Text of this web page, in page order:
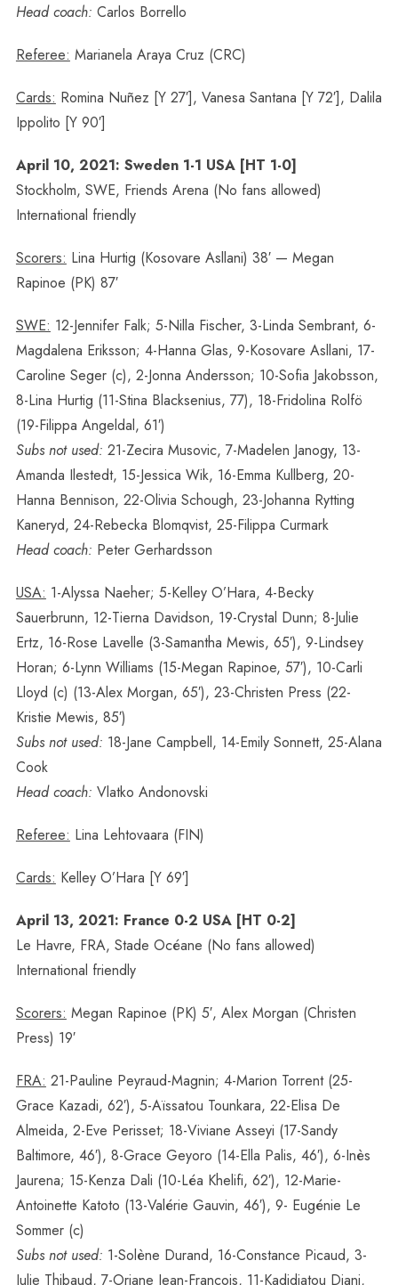
Head coach: Carlos Borrello
Referee: Marianela Araya Cruz (CRC)
Cards: Romina Nuñez [Y 27′], Vanesa Santana [Y 72′], Dalila
Ippolito [Y 90′]
April 10, 2021: Sweden 1-1 USA [HT 1-0]
Stockholm, SWE, Friends Arena (No fans allowed)
International friendly
Scorers: Lina Hurtig (Kosovare Asllani) 38′ — Megan
Rapinoe (PK) 87′
SWE: 12-Jennifer Falk; 5-Nilla Fischer, 3-Linda Sembrant, 6-
Magdalena Eriksson; 4-Hanna Glas, 9-Kosovare Asllani, 17-
Caroline Seger (c), 2-Jonna Andersson; 10-Sofia Jakobsson,
8-Lina Hurtig (11-Stina Blacksenius, 77), 18-Fridolina Rolfö
(19-Filippa Angeldal, 61′)
Subs not used: 21-Zecira Musovic, 7-Madelen Janogy, 13-
Amanda Ilestedt, 15-Jessica Wik, 16-Emma Kullberg, 20-
Hanna Bennison, 22-Olivia Schough, 23-Johanna Rytting
Kaneryd, 24-Rebecka Blomqvist, 25-Filippa Curmark
Head coach: Peter Gerhardsson
USA: 1-Alyssa Naeher; 5-Kelley O’Hara, 4-Becky
Sauerbrunn, 12-Tierna Davidson, 19-Crystal Dunn; 8-Julie
Ertz, 16-Rose Lavelle (3-Samantha Mewis, 65′), 9-Lindsey
Horan; 6-Lynn Williams (15-Megan Rapinoe, 57′), 10-Carli
Lloyd (c) (13-Alex Morgan, 65′), 23-Christen Press (22-
Kristie Mewis, 85′)
Subs not used: 18-Jane Campbell, 14-Emily Sonnett, 25-Alana
Cook
Head coach: Vlatko Andonovski
Referee: Lina Lehtovaara (FIN)
Cards: Kelley O’Hara [Y 69′]
April 13, 2021: France 0-2 USA [HT 0-2]
Le Havre, FRA, Stade Océane (No fans allowed)
International friendly
Scorers: Megan Rapinoe (PK) 5′, Alex Morgan (Christen
Press) 19′
FRA: 21-Pauline Peyraud-Magnin; 4-Marion Torrent (25-
Grace Kazadi, 62′), 5-Aïssatou Tounkara, 22-Elisa De
Almeida, 2-Eve Perisset; 18-Viviane Asseyi (17-Sandy
Baltimore, 46′), 8-Grace Geyoro (14-Ella Palis, 46′), 6-Inès
Jaurena; 15-Kenza Dali (10-Léa Khelifi, 62′), 12-Marie-
Antoinette Katoto (13-Valérie Gauvin, 46′), 9- Eugénie Le
Sommer (c)
Subs not used: 1-Solène Durand, 16-Constance Picaud, 3-
Julie Thibaud, 7-Oriane Jean-Francois, 11-Kadidiatou Diani,